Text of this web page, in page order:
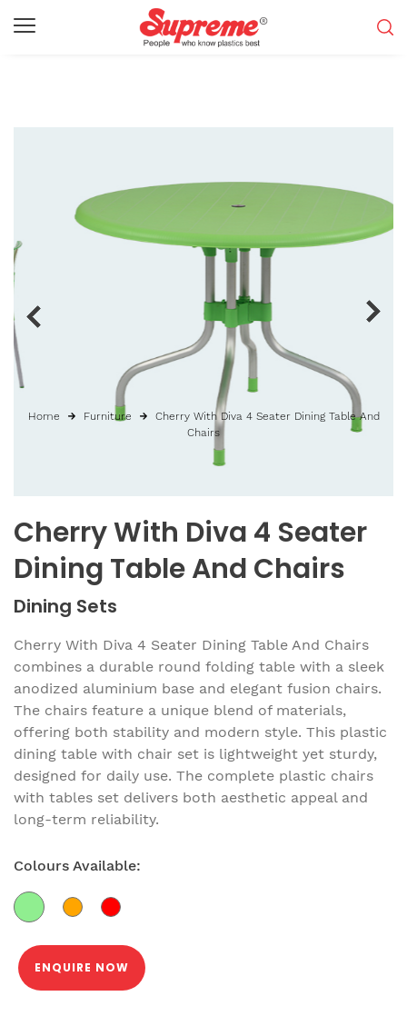
Cherry With Diva 4 Seater
Dining Table And Chairs
Dining Sets
Cherry With Diva 4 Seater Dining Table And Chairs
combines a durable round folding table with a sleek
anodized aluminium base and elegant fusion chairs.
The chairs feature a unique blend of materials,
offering both stability and modern style. This plastic
dining table with chair set is lightweight yet sturdy,
designed for daily use. The complete plastic chairs
with tables set delivers both aesthetic appeal and
long-term reliability.
Colours Available:
ENQUIRE NOW
Home Furniture
Cherry With Diva 4 Seater Dining Table And
Chairs